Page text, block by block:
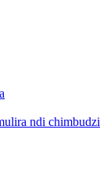
ndi chimbudzi